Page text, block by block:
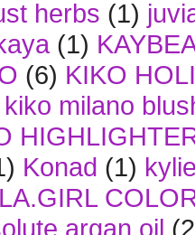
herbs (1)
(1)
(6) KIKO
kiko milano
Konad (1)
LA.GIRL
argan oil